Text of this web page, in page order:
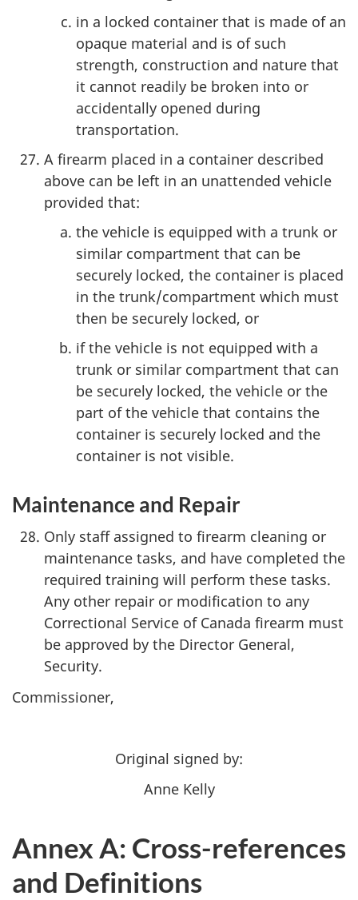
in a locked container that is made of an
opaque material and is of such
strength, construction and nature that
it cannot readily be broken into or
accidentally opened during
transportation.
A firearm placed in a container described
above can be left in an unattended vehicle
provided that:
the vehicle is equipped with a trunk or
similar compartment that can be
securely locked, the container is placed
in the trunk/compartment which must
then be securely locked, or
if the vehicle is not equipped with a
trunk or similar compartment that can
be securely locked, the vehicle or the
part of the vehicle that contains the
container is securely locked and the
container is not visible.
Maintenance and Repair
Only staff assigned to firearm cleaning or
maintenance tasks, and have completed the
required training will perform these tasks.
Any other repair or modification to any
Correctional Service of Canada firearm must
be approved by the Director General,
Security.
Commissioner,
Original signed by:
Anne Kelly
Annex A: Cross-references
and Definitions